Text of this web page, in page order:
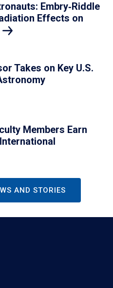
Embry‑Riddle
Effects on
Takes on Key U.S.
Members Earn
AND STORIES